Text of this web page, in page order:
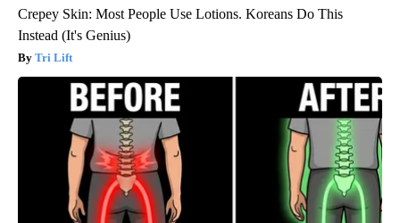
Crepey Skin: Most People Use Lotions. Koreans Do This
Instead (It's Genius)
Tri Lift